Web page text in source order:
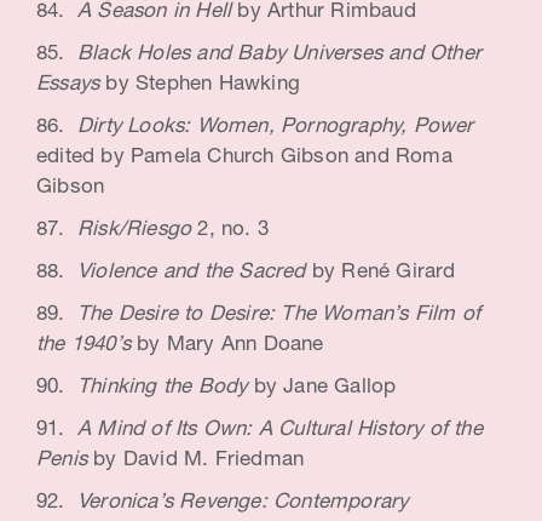
A Season in Hell by Arthur Rimbaud
Black Holes and Baby Universes and Other
Essays by Stephen Hawking
Dirty Looks: Women, Pornography, Power
edited by Pamela Church Gibson and Roma
Gibson
Risk/Riesgo2, no. 3
Violence and the Sacred by René Girard
The Desire to Desire: The Woman’s Film of
the 1940’s by Mary Ann Doane
Thinking the Body by Jane Gallop
A Mind of Its Own: A Cultural History of the
Penis by David M. Friedman
Veronica’s Revenge: Contemporary